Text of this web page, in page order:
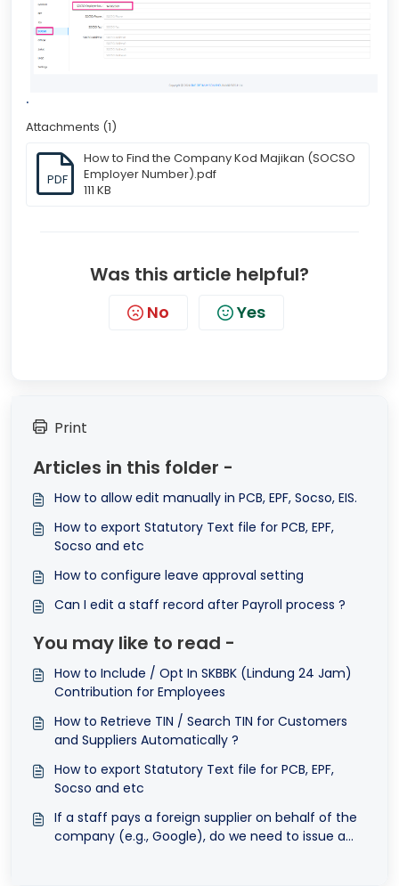
.
Attachments (1)
PDF
How to Find the Company Kod Majikan (SOCSO
Employer Number).pdf
111 KB
Was this article helpful?
No Yes
Print
Articles in this folder -
How to allow edit manually in PCB, EPF, Socso, EIS.
How to export Statutory Text file for PCB, EPF,
Socso and etc
How to configure leave approval setting
Can I edit a staff record after Payroll process ?
You may like to read -
How to Include / Opt In SKBBK (Lindung 24 Jam)
Contribution for Employees
How to Retrieve TIN / Search TIN for Customers
and Suppliers Automatically ?
How to export Statutory Text file for PCB, EPF,
Socso and etc
If a staff pays a foreign supplier on behalf of the
company (e.g., Google), do we need to issue a